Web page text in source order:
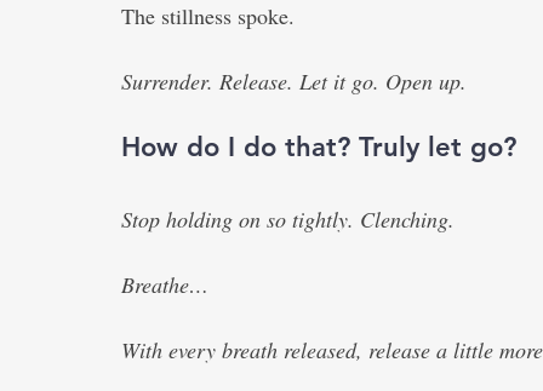
The stillness spoke.
Surrender. Release. Let it go. Open up.
How do I do that? Truly let go?
Stop holding on so tightly. Clenching.
Breathe…
With every breath released, release a little